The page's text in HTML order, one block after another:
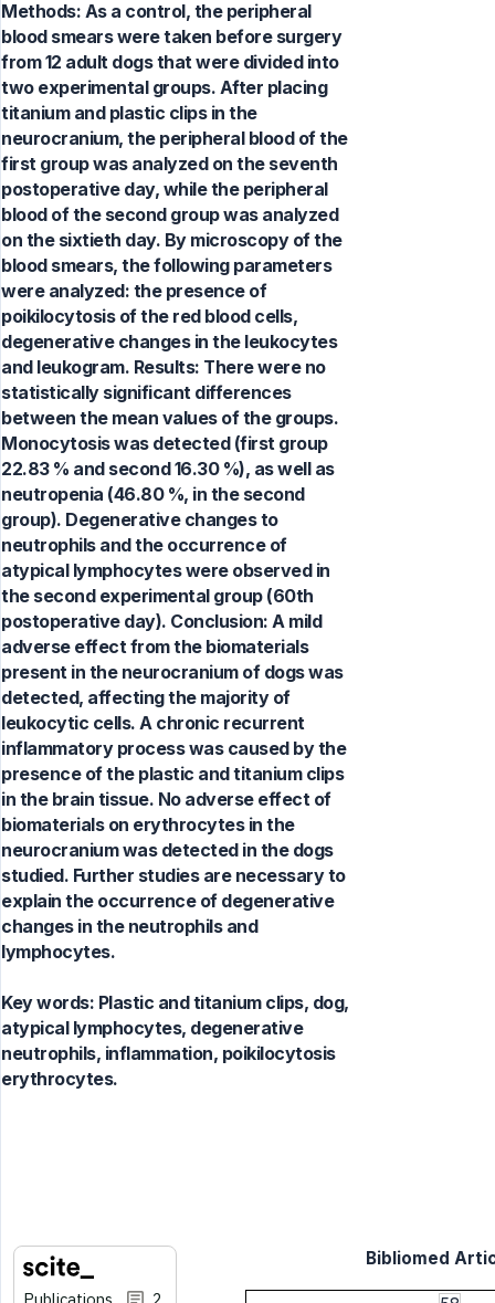
Methods: As a control, the peripheral
blood smears were taken before surgery
from 12 adult dogs that were divided into
two experimental groups. After placing
titanium and plastic clips in the
neurocranium, the peripheral blood of the
first group was analyzed on the seventh
postoperative day, while the peripheral
blood of the second group was analyzed
on the sixtieth day. By microscopy of the
blood smears, the following parameters
were analyzed: the presence of
poikilocytosis of the red blood cells,
degenerative changes in the leukocytes
and leukogram. Results: There were no
statistically significant differences
between the mean values of the groups.
Monocytosis was detected (first group
22.83 % and second 16.30 %), as well as
neutropenia (46.80 %, in the second
group). Degenerative changes to
neutrophils and the occurrence of
atypical lymphocytes were observed in
the second experimental group (60th
postoperative day). Conclusion: A mild
adverse effect from the biomaterials
present in the neurocranium of dogs was
detected, affecting the majority of
leukocytic cells. A chronic recurrent
inflammatory process was caused by the
presence of the plastic and titanium clips
in the brain tissue. No adverse effect of
biomaterials on erythrocytes in the
neurocranium was detected in the dogs
studied. Further studies are necessary to
explain the occurrence of degenerative
changes in the neutrophils and
lymphocytes.
Key words: Plastic and titanium clips, dog,
atypical lymphocytes, degenerative
neutrophils, inflammation, poikilocytosis
erythrocytes.
Publications 2
Bibliomed